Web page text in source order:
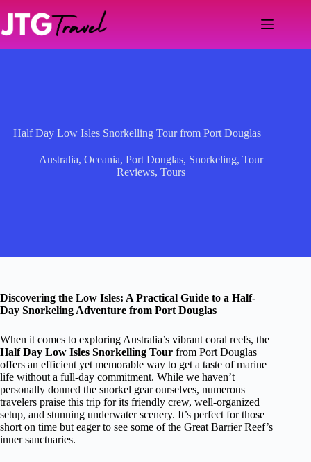
content
Half Day Low Isles Snorkelling Tour from Port Douglas
Australia, Oceania, Port Douglas, Snorkeling, Tour
Reviews, Tours
Discovering the Low Isles: A Practical Guide to a Half-
Day Snorkeling Adventure from Port Douglas
When it comes to exploring Australia’s vibrant coral reefs, the
Half Day Low Isles Snorkelling Tour from Port Douglas
offers an efficient yet memorable way to get a taste of marine
life without a full-day commitment. While we haven’t
personally donned the snorkel gear ourselves, numerous
travelers praise this trip for its friendly crew, well-organized
setup, and stunning underwater scenery. It’s perfect for those
short on time but eager to see some of the Great Barrier Reef’s
inner sanctuaries.